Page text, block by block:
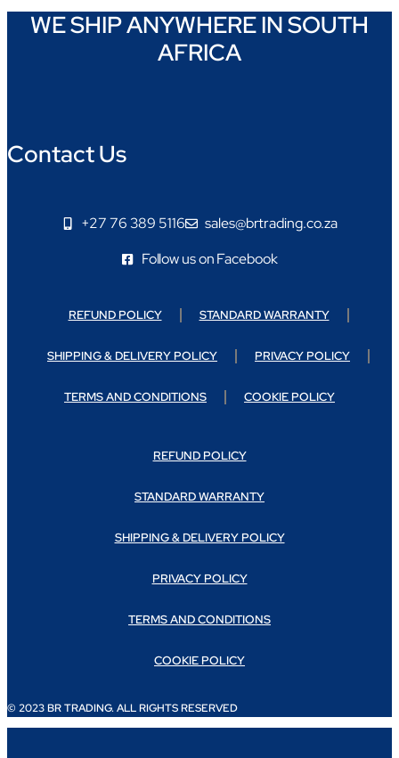
WE SHIP ANYWHERE IN SOUTH
AFRICA
Contact Us
+27 76 389 5116
sales@brtrading.co.za
Follow us on Facebook
REFUND POLICY STANDARD WARRANTY
SHIPPING & DELIVERY POLICY PRIVACY POLICY
TERMS AND CONDITIONS COOKIE POLICY
REFUND POLICY
STANDARD WARRANTY
SHIPPING & DELIVERY POLICY
PRIVACY POLICY
TERMS AND CONDITIONS
COOKIE POLICY
© 2023 BR TRADING. ALL RIGHTS RESERVED